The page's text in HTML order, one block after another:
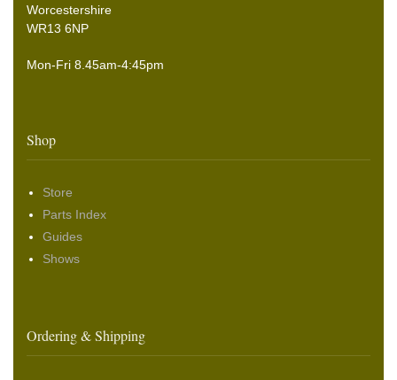
Worcestershire
WR13 6NP
Mon-Fri 8.45am-4:45pm
Shop
Store
Parts Index
Guides
Shows
Ordering & Shipping